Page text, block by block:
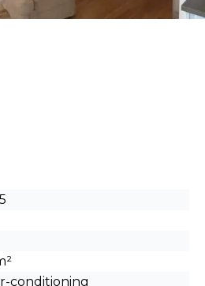
conditioning